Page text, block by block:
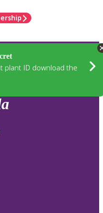
plant ID download the